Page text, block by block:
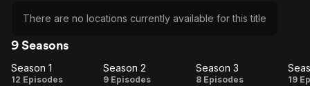
There are no locations currently available for this title
9 Seasons
Season
Season 1
12 Episodes
Season
Season 2
9 Episodes
Season
Season 3
8 Episodes 19